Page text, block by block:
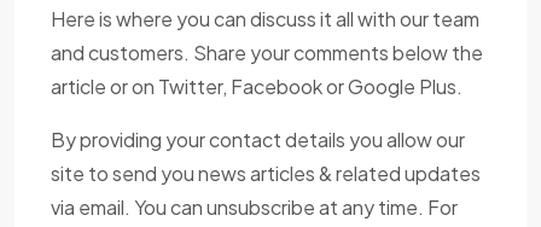
Here is where you can discuss it all with our team
and customers. Share your comments below the
article or on Twitter, Facebook or Google Plus.
By providing your contact details you allow our
site to send you news articles & related updates
via email. You can unsubscribe at any time. For